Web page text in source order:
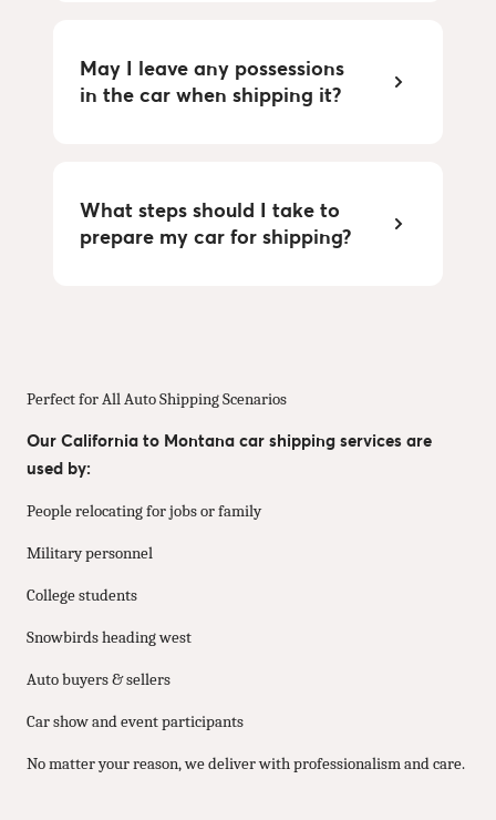
May I leave any possessions
in the car when shipping it?
What steps should I take to
prepare my car for shipping?
Perfect for All Auto Shipping Scenarios
Our California to Montana car shipping services are
used by:
People relocating for jobs or family
Military personnel
College students
Snowbirds heading west
Auto buyers & sellers
Car show and event participants
No matter your reason, we deliver with professionalism and care.